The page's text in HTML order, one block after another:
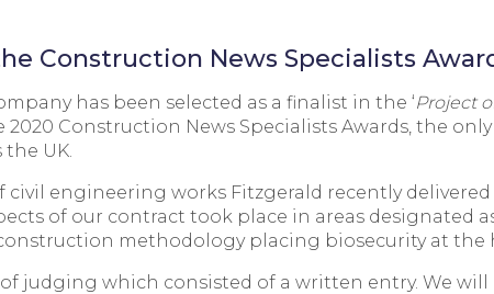
Construction News Specialists
has been selected as a finalist in the ‘Project
Construction News Specialists Awards, the
UK.
engineering works Fitzgerald recently
of our contract took place in areas designated
methodology placing biosecurity at the
judging which consisted of a written entry. We